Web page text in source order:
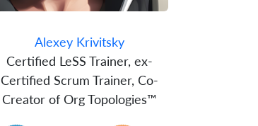
Alexey Krivitsky
Certified LeSS Trainer, ex-
Certified Scrum Trainer, Co-
Creator of Org Topologies™